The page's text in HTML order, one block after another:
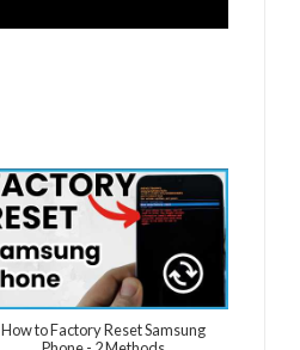
How to Factory Reset Samsung